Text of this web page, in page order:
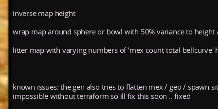
inverse map height
wrap map around sphere or bowl with 50% variance to height
litter map with varying numbers of 'mex count total bellcurve'
known issues: the gen also tries to flatten mex / geo / spawn
impossible without terraform so ill fix this soon .. fixed